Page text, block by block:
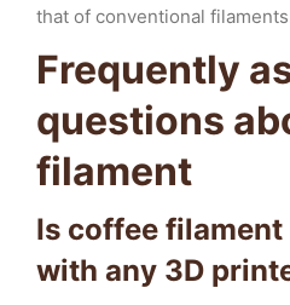
that of conventional
Frequently
questions
filament
Is coffee
with any 3D